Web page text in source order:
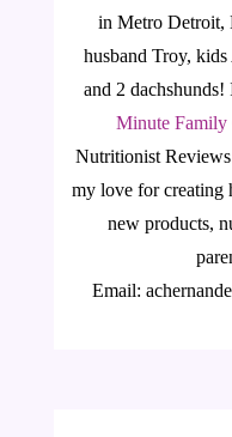
in Metro Detroit,
husband Troy,
and 2
Minute Family
Nutritionist
my love for creating
new products,
Email: